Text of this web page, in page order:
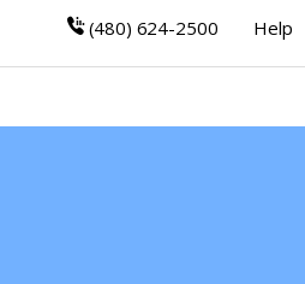
(480) 624-2500 Help